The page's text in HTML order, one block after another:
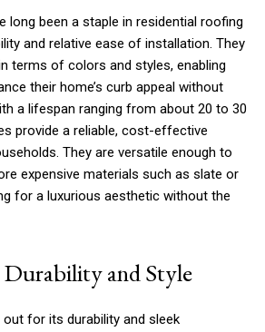
long been a staple in residential roofing
and relative ease of installation. They
terms of colors and styles, enabling
their home’s curb appeal without
a lifespan ranging from about 20 to 30
provide a reliable, cost-effective
They are versatile enough to
expensive materials such as slate or
for a luxurious aesthetic without the
and Style
for its durability and sleek